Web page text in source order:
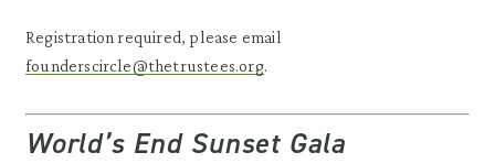
Registration required, please email
founderscircle@thetrustees.org.
World’s End Sunset Gala